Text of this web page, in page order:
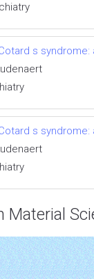
s syndrome:
s syndrome:
Material